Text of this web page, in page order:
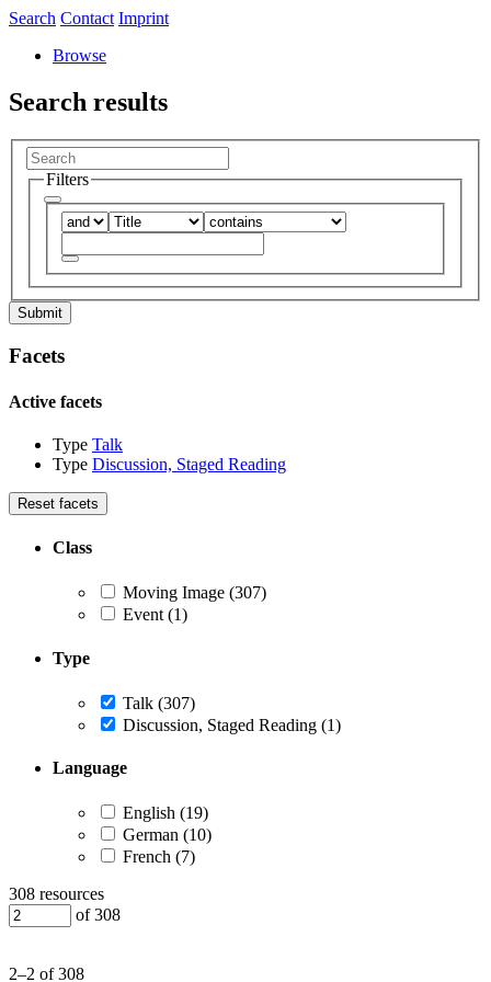
Search Contact Imprint
Browse
Search results
Filters
Submit
Facets
Active facets
Type Talk
Type Discussion, Staged Reading
Reset facets
Class
Moving Image (307)
Event (1)
Type
Talk (307)
Discussion, Staged Reading (1)
Language
English (19)
German (10)
French (7)
308 resources
of 308
2–2 of 308